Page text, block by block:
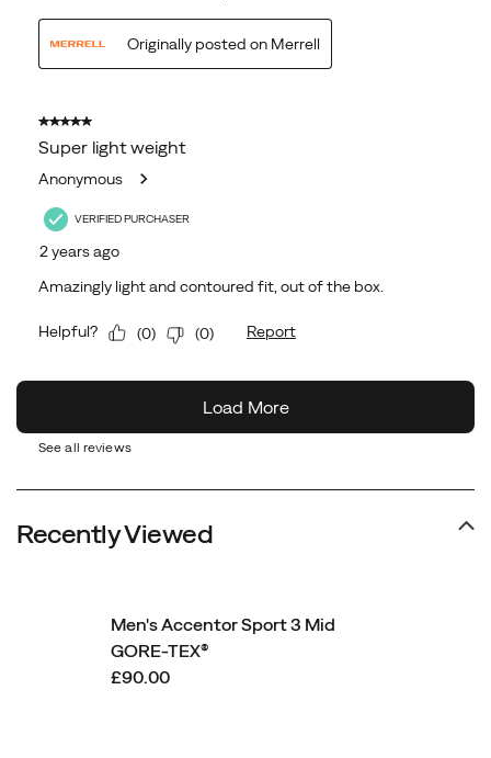
See all reviews
Recently Viewed
Men's Accentor Sport 3 Mid
GORE-TEX®
£90.00